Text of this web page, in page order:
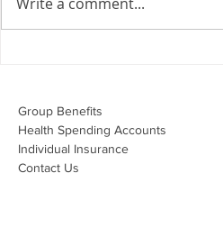
Join Leslie Consulting Group,
Vital Partners and HR
effecti
Group Benefits​
Health Spending Accounts​
Individual Insurance​
Contact Us